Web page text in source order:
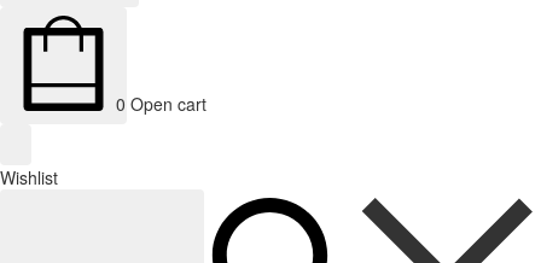
0 Open cart
Wishlist